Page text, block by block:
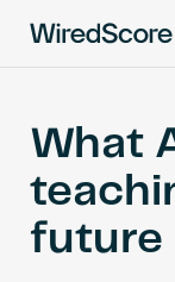
the
global
standard
for
digital
Network
What
future